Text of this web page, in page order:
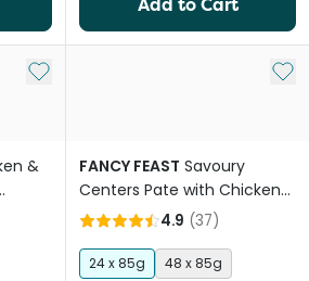
Add to Cart
Add to My List
&
Add
FANCY FEAST Savoury
Centers Pate with Chicken
Adult Wet Cat Food Can
4.9 (37)
24 x 85g 48 x 85g